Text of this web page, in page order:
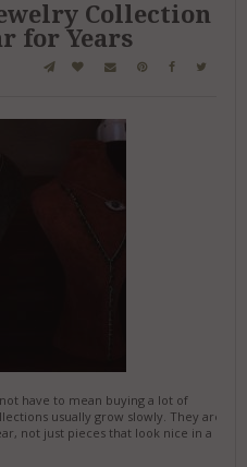
Collection
for Years
have to mean buying a lot of
usually grow slowly. They are
not just pieces that look nice in a